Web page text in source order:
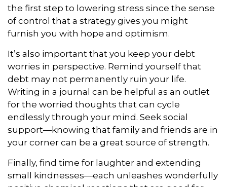
the first step to lowering stress since the sense
of control that a strategy gives you might
furnish you with hope and optimism.
It’s also important that you keep your debt
worries in perspective. Remind yourself that
debt may not permanently ruin your life.
Writing in a journal can be helpful as an outlet
for the worried thoughts that can cycle
endlessly through your mind. Seek social
support—knowing that family and friends are in
your corner can be a great source of strength.
Finally, find time for laughter and extending
small kindnesses—each unleashes wonderfully